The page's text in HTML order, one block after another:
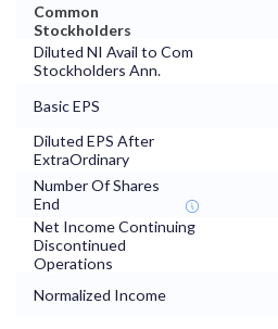
Common
Stockholders
Diluted NI Avail to Com
Stockholders Ann.
Basic EPS
Diluted EPS After
ExtraOrdinary
Number Of Shares
End
Net Income Continuing
Discontinued
Operations
Normalized Income